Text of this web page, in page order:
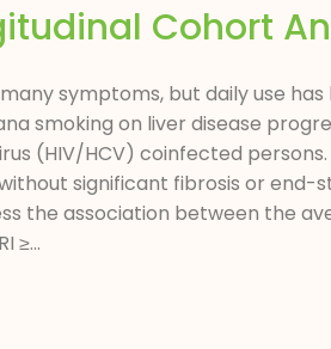
Cohort
symptoms, but daily use
smoking on liver disease
(HIV/HCV) coinfected
significant fibrosis or end-
the association between the
≥...